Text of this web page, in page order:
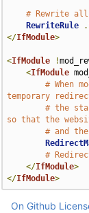
# Rewrite
RewriteRule
</IfModule>
<IfModule !
<IfModule
# When
temporary
# the
so that the
# and
#
</IfModule>
</IfModule>
On Github